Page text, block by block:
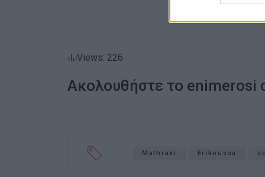
Views: 226
Ακολουθήστε το enimerosi
Mathraki Erikoussa